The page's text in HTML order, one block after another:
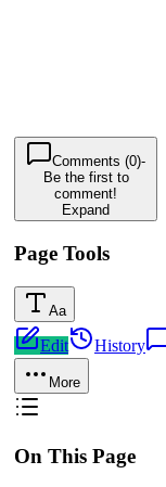
Comments (0)-
Be the first to
comment!
Expand
Page Tools
Aa
Edit History
More
On This Page